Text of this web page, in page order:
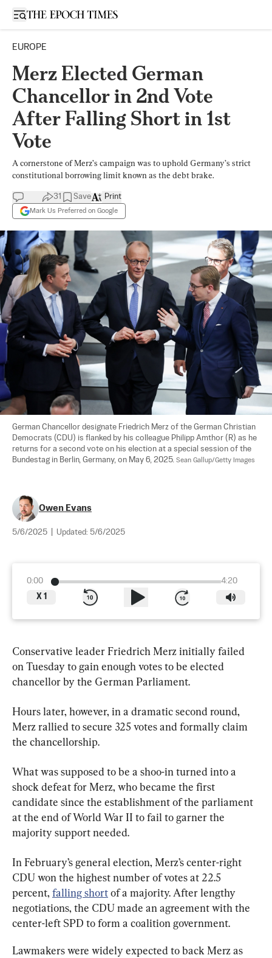
Open sidebar
EUROPE
Merz Elected German
Chancellor in 2nd Vote
After Falling Short in 1st
Vote
A cornerstone of Merz’s campaign was to uphold Germany’s strict
constitutional borrowing limit known as the debt brake.
31 Save
Mark Us Preferred on Google
Print
German Chancellor designate Friedrich Merz of the German Christian
Democrats (CDU) is flanked by his colleague Philipp Amthor (R) as he
returns for a second vote on his election at a special session of the
Bundestag in Berlin, Germany, on May 6, 2025. Sean Gallup/Getty Images
Owen Evans
5/6/2025 Updated: 5/6/2025
0:00
4:20
X 1
Conservative leader Friedrich Merz initially failed
on Tuesday to gain enough votes to be elected
chancellor by the German Parliament.
Hours later, however, in a dramatic second round,
Merz rallied to secure 325 votes and formally claim
the chancellorship.
What was supposed to be a shoo-in turned into a
shock defeat for Merz, who became the first
candidate since the establishment of the parliament
at the end of World War II to fail to garner the
majority support needed.
In February’s general election, Merz’s center-right
CDU won the highest number of votes at 22.5
percent, falling short of a majority. After lengthy
negotiations, the CDU made an agreement with the
center-left SPD to form a coalition government.
Lawmakers were widely expected to back Merz as